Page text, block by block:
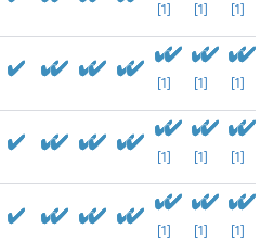
[1] [1] [1]
[1] [1] [1]
[1] [1] [1]
[1] [1] [1]